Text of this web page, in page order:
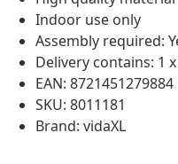
Indoor use only
Assembly required:
Delivery contains: 1
EAN: 8721451279884
SKU: 8011181
Brand: vidaXL